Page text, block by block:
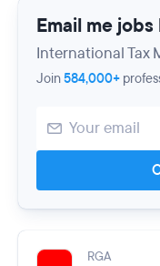
Email me
International Tax
Join584,000+
RGA